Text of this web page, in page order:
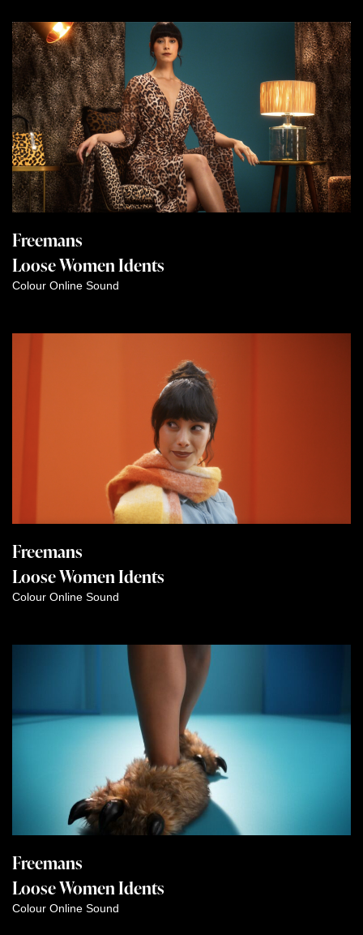
Freemans
Loose Women Idents
Colour Online Sound
Freemans
Loose Women Idents
Colour Online Sound
Freemans
Loose Women Idents
Colour Online Sound